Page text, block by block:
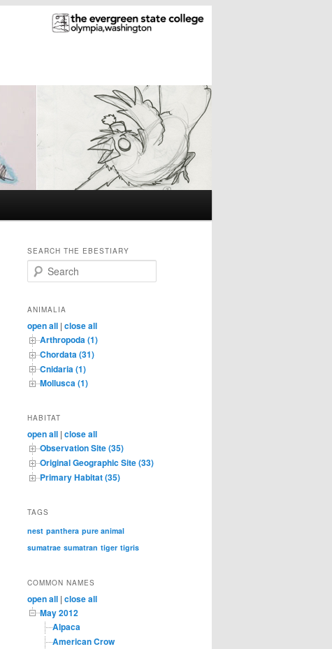
SEARCH THE EBESTIARY
e
r
h
ANIMALIA
open all | close all
Arthropoda (1)
Chordata (31)
Cnidaria (1)
Mollusca (1)
HABITAT
open all | close all
Observation Site (35)
Original Geographic Site (33)
Primary Habitat (35)
TAGS
nest panthera pure animal
sumatrae sumatran tiger tigris
COMMON NAMES
open all | close all
May 2012
Alpaca
American Crow